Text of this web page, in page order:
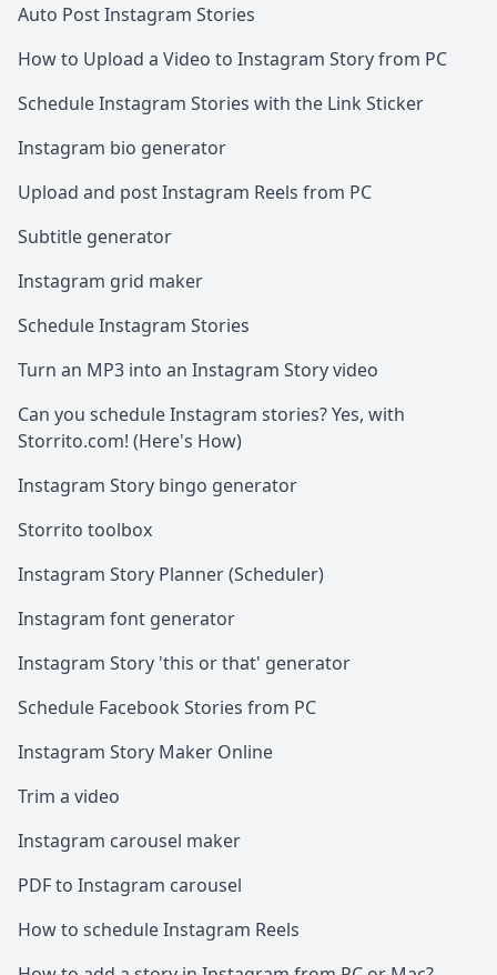
Auto Post Instagram Stories
How to Upload a Video to Instagram Story from PC
Schedule Instagram Stories with the Link Sticker
Instagram bio generator
Upload and post Instagram Reels from PC
Subtitle generator
Instagram grid maker
Schedule Instagram Stories
Turn an MP3 into an Instagram Story video
Can you schedule Instagram stories? Yes, with
Storrito.com! (Here's How)
Instagram Story bingo generator
Storrito toolbox
Instagram Story Planner (Scheduler)
Instagram font generator
Instagram Story 'this or that' generator
Schedule Facebook Stories from PC
Instagram Story Maker Online
Trim a video
Instagram carousel maker
PDF to Instagram carousel
How to schedule Instagram Reels